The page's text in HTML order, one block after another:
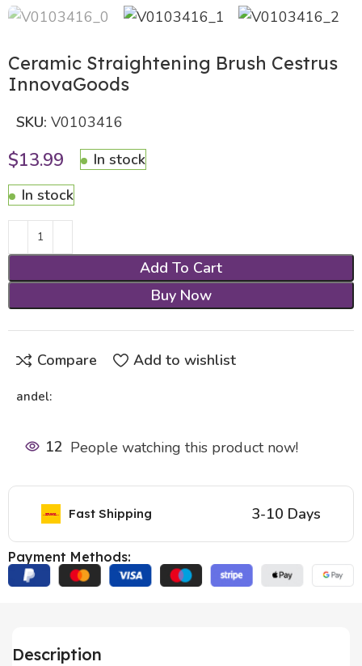
Ceramic Straightening Brush Cestrus
InnovaGoods
SKU:V0103416
$13.99
In stock
In stock
Add To Cart
Buy Now
Compare Add to wishlist
andel:
12 People watching this product now!
Fast Shipping 3-10 Days
Payment Methods:
Description